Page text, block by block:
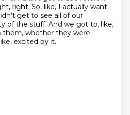
right. So, like, I actually want
get to see all of our
of the stuff. And we got to, like,
them, whether they were
excited by it.